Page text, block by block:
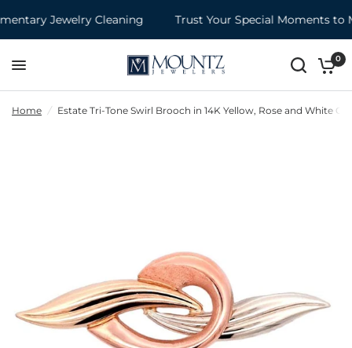
Jewelry Cleaning Trust Your Special Moments to
0
Home / Estate Tri-Tone Swirl Brooch in 14K Yellow, Rose and White